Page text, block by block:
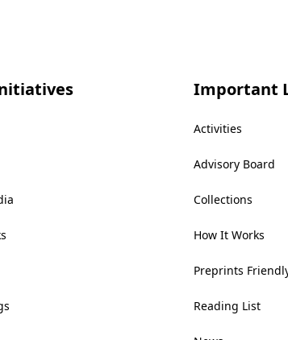
Important
Activities
Advisory Board
Collections
How It Works
Preprints
Reading List